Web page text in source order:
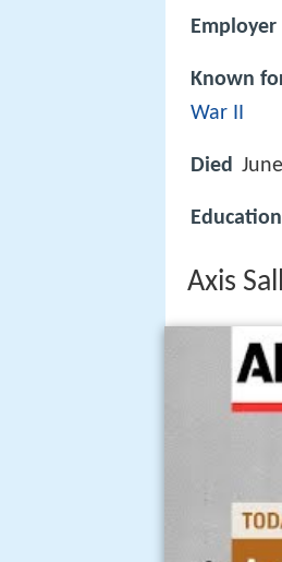
Employer
Known
War II
Died
Education
Axis